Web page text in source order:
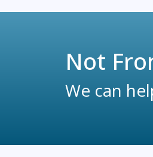
Not
We can